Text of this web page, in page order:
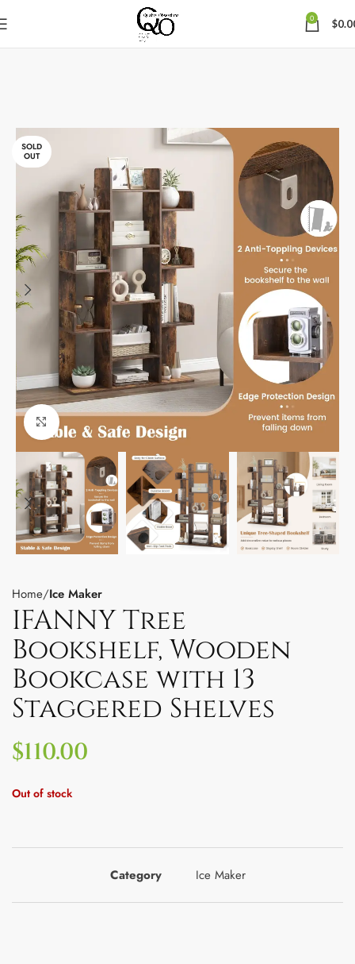
0 $
SOLD
OUT
Click to enlarge
Home Ice Maker
IFANNY Tree
Bookshelf, Wooden
Bookcase with 13
Staggered Shelves
$110.00
Out of stock
Category Ice Maker